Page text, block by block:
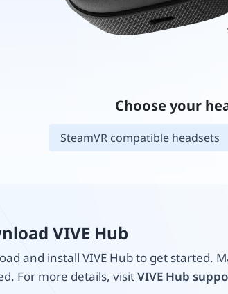
Choose your
SteamVR compatible headsets
VIVE Hub
and install VIVE Hub to get started.
For more details, visitVIVE Hub